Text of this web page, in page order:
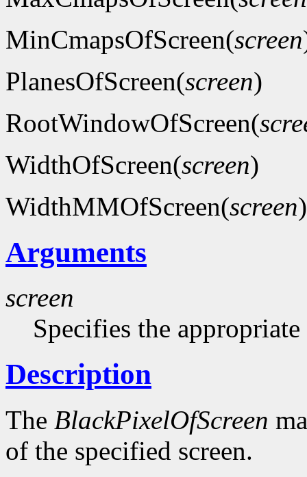
MinCmapsOfScreen(screen
PlanesOfScreen(screen)
RootWindowOfScreen(
WidthOfScreen(screen)
WidthMMOfScreen(screen)
Arguments
screen
Specifies the appropriate
Description
The BlackPixelOfScreen
of the specified screen.